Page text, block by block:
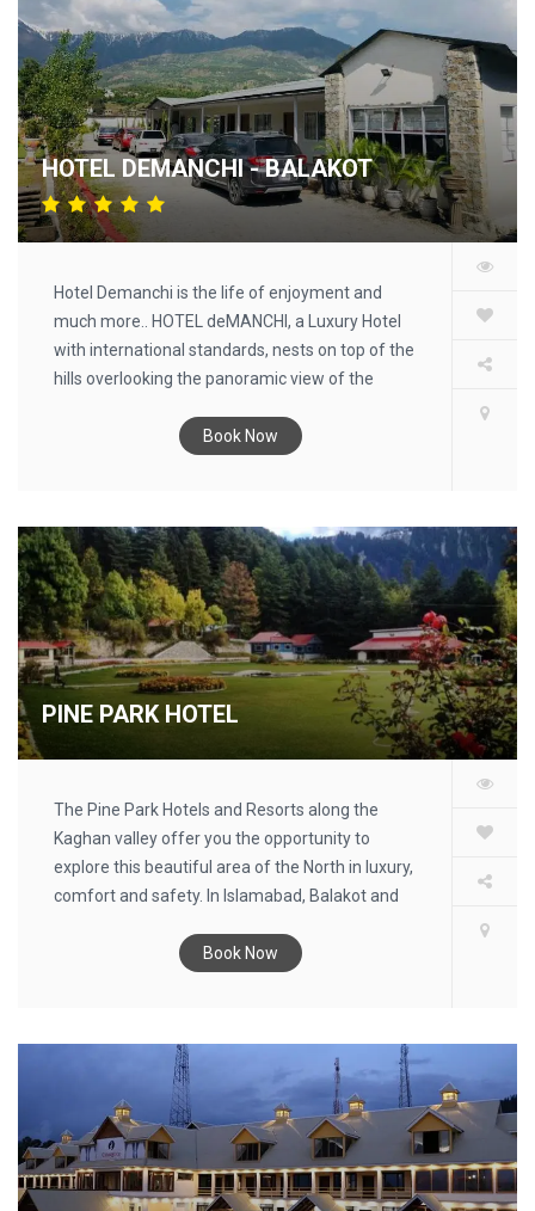
HOTEL DEMANCHI - BALAKOT
Hotel Demanchi is the life of enjoyment and
much more.. HOTEL deMANCHI, a Luxury Hotel
with international standards, nests on top of the
hills overlooking the panoramic view of the
Book Now
PINE PARK HOTEL
The Pine Park Hotels and Resorts along the
Kaghan valley offer you the opportunity to
explore this beautiful area of the North in luxury,
comfort and safety. In Islamabad, Balakot and
which give you up-to-date information on room
Book Now